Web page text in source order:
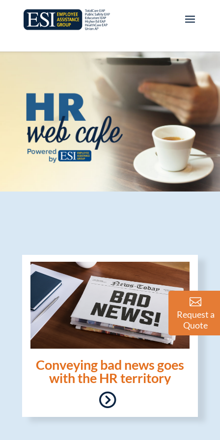
Conveying bad news goes
with the HR territory
Request a
Quote